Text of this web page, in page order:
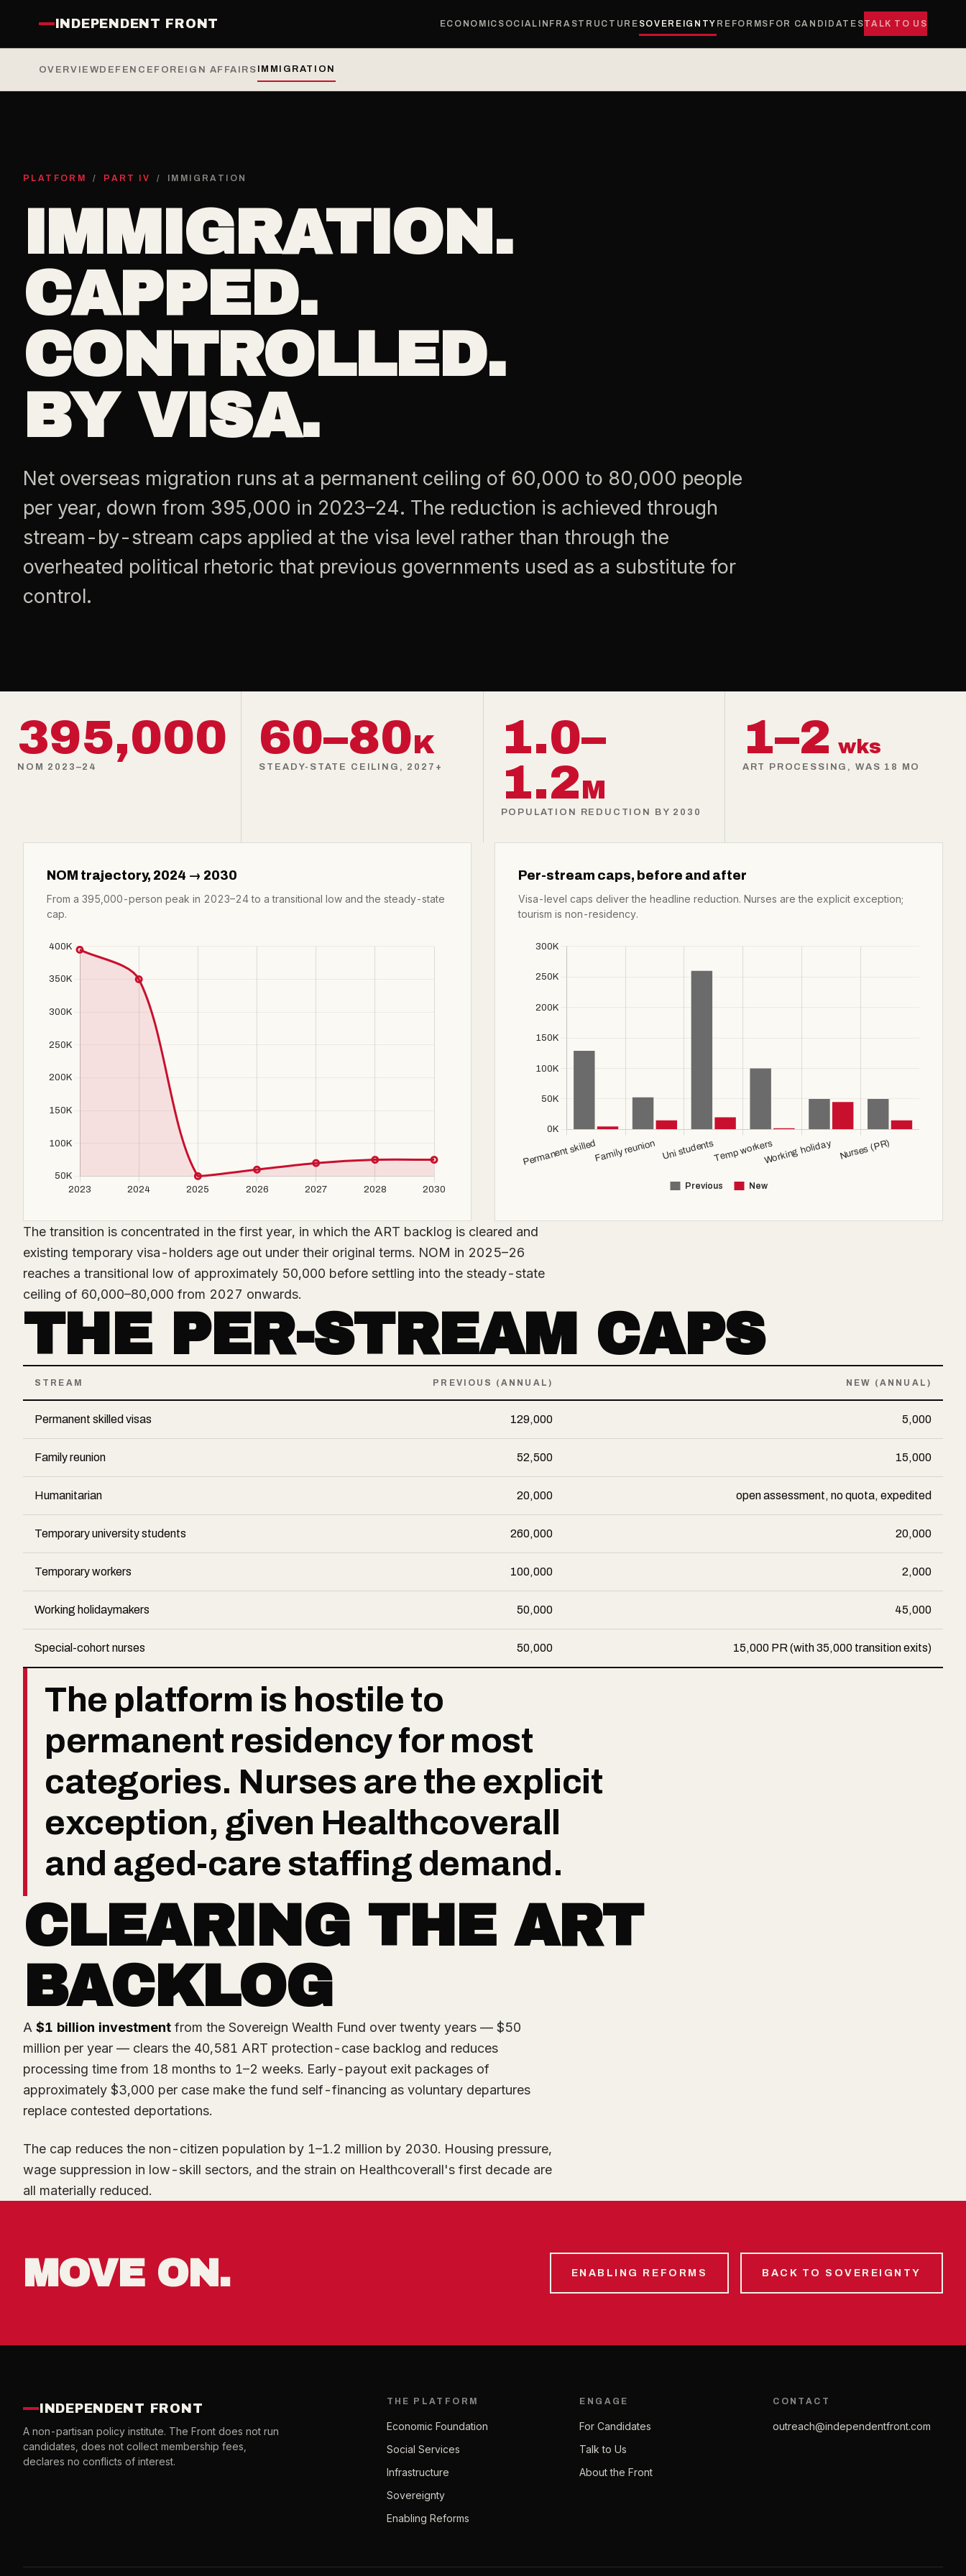
INDEPENDENT FRONT ECONOMIC SOCIAL INFRASTRUCTURE SOVEREIGNTY REFORMS FOR CANDIDATESTALK TO US
OVERVIEW DEFENCE FOREIGN AFFAIRS IMMIGRATION
PLATFORM / PART IV / IMMIGRATION
IMMIGRATION.
CAPPED.
CONTROLLED.
BY VISA.
Net overseas migration runs at a permanent ceiling of 60,000 to 80,000 people
per year, down from 395,000 in 2023–24. The reduction is achieved through
stream-by-stream caps applied at the visa level rather than through the
overheated political rhetoric that previous governments used as a substitute for
control.
395,000
NOM 2023–24
60–80K
STEADY-STATE CEILING, 2027+
1.0–
1.2M
POPULATION REDUCTION BY 2030
1–2 wks
ART PROCESSING, WAS 18 MO
NOM trajectory, 2024 → 2030
From a 395,000-person peak in 2023–24 to a transitional low and the steady-state
cap.
Per-stream caps, before and after
Visa-level caps deliver the headline reduction. Nurses are the explicit exception;
tourism is non-residency.
The transition is concentrated in the first year, in which the ART backlog is cleared and
existing temporary visa-holders age out under their original terms. NOM in 2025–26
reaches a transitional low of approximately 50,000 before settling into the steady-state
ceiling of 60,000–80,000 from 2027 onwards.
THE PER-STREAM CAPS
STREAM PREVIOUS (ANNUAL) NEW (ANNUAL)
Permanent skilled visas 129,000 5,000
Family reunion 52,500 15,000
Humanitarian 20,000 open assessment, no quota, expedited
Temporary university students 260,000 20,000
Temporary workers 100,000 2,000
Working holidaymakers 50,000 45,000
Special-cohort nurses 50,000 15,000 PR (with 35,000 transition exits)
The platform is hostile to
permanent residency for most
categories. Nurses are the explicit
exception, given Healthcoverall
and aged-care staffing demand.
CLEARING THE ART
BACKLOG
A $1 billion investment from the Sovereign Wealth Fund over twenty years — $50
million per year — clears the 40,581 ART protection-case backlog and reduces
processing time from 18 months to 1–2 weeks. Early-payout exit packages of
approximately $3,000 per case make the fund self-financing as voluntary departures
replace contested deportations.
The cap reduces the non-citizen population by 1–1.2 million by 2030. Housing pressure,
wage suppression in low-skill sectors, and the strain on Healthcoverall's first decade are
all materially reduced.
MOVE ON. ENABLING REFORMS BACK TO SOVEREIGNTY
INDEPENDENT FRONT
A non-partisan policy institute. The Front does not run
candidates, does not collect membership fees,
declares no conflicts of interest.
THE PLATFORM
Economic Foundation
Social Services
Infrastructure
Sovereignty
Enabling Reforms
ENGAGE
For Candidates
Talk to Us
About the Front
CONTACT
outreach@independentfront.com